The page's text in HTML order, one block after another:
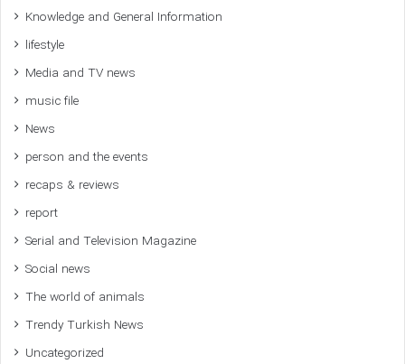
Knowledge and General Information
lifestyle
Media and TV news
music file
News
person and the events
recaps & reviews
report
Serial and Television Magazine
Social news
The world of animals
Trendy Turkish News
Uncategorized